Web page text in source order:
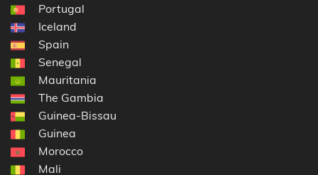
Portugal
Iceland
Spain
Senegal
Mauritania
The Gambia
Guinea-Bissau
Guinea
Morocco
Mali